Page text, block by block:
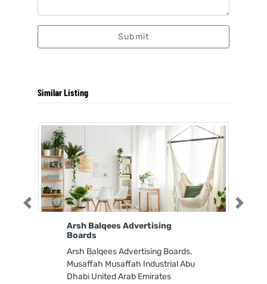
Submit
Similar Listing
Arsh Balqees Advertising
Boards
Arsh Balqees Advertising Boards,
Musaffah Musaffah Industrial Abu
Dhabi United Arab Emirates
Previous Next